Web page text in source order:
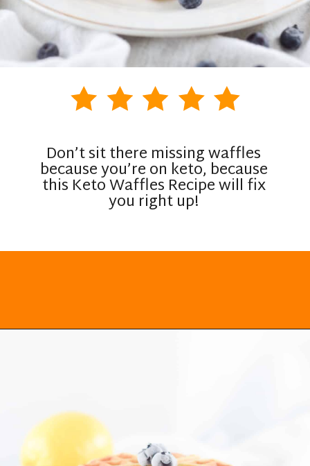
Don’t sit there missing waffles
because you’re on keto, because
this Keto Waffles Recipe will fix
you right up!